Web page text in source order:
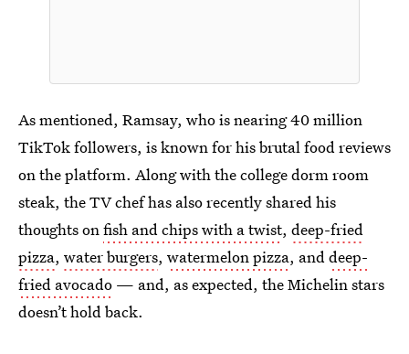
As mentioned, Ramsay, who is nearing 40 million
TikTok followers, is known for his brutal food reviews
on the platform. Along with the college dorm room
steak, the TV chef has also recently shared his
thoughts onfish and chips with a twist, deep-fried
pizza, water burgers, watermelon pizza, anddeep-
fried avocado — and, as expected, the Michelin stars
doesn’t hold back.